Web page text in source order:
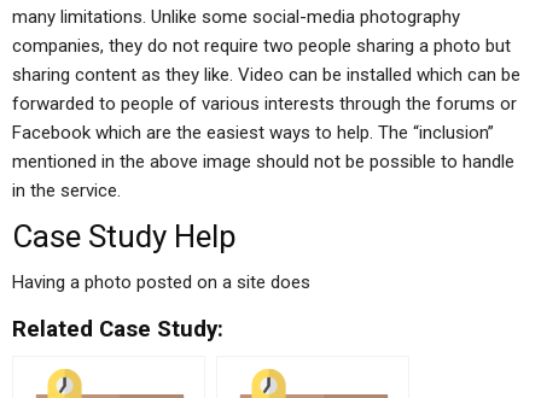
many limitations. Unlike some social-media photography
companies, they do not require two people sharing a photo but
sharing content as they like. Video can be installed which can be
forwarded to people of various interests through the forums or
Facebook which are the easiest ways to help. The “inclusion”
mentioned in the above image should not be possible to handle
in the service.
Case Study Help
Having a photo posted on a site does
Related Case Study: